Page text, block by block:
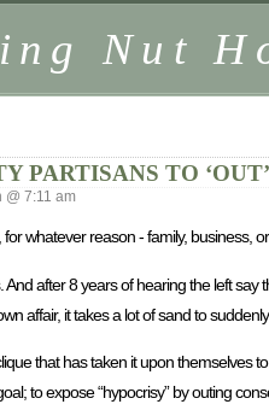
Nut
PARTISANS TO
7:11 am
whatever reason - family, business,
And after 8 years of hearing the left
affair, it takes a lot of sand to
that has taken it upon themselves
to expose “hypocrisy” by outing